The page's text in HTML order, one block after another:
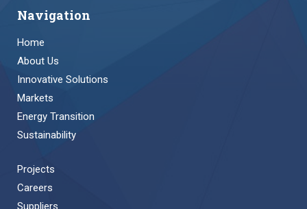
Navigation
Home
About Us
Innovative Solutions
Markets
Energy Transition
Sustainability
Projects
Careers
Suppliers